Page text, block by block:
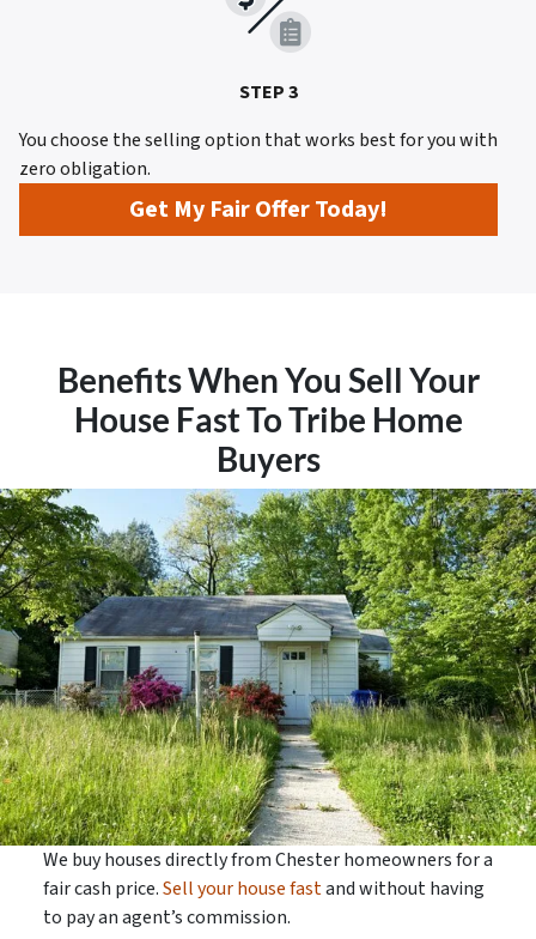
STEP 3
You choose the selling option that works best for you with
zero obligation.
Get My Fair Offer Today!
Benefits When You Sell Your
House Fast To Tribe Home
Buyers
We buy houses directly from Chester homeowners for a
fair cash price.Sell your house fastand without having
to pay an agent’s commission.